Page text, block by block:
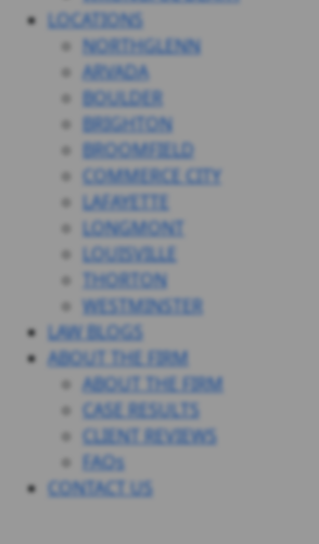
LOCATIONS
NORTHGLENN
ARVADA
BOULDER
BRIGHTON
BROOMFIELD
COMMERCE CITY
LAFAYETTE
LONGMONT
LOUISVILLE
THORTON
WESTMINSTER
LAW BLOGS
ABOUT THE FIRM
ABOUT THE FIRM
CASE RESULTS
CLIENT REVIEWS
FAQs
CONTACT US